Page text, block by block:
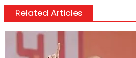
Related Articles